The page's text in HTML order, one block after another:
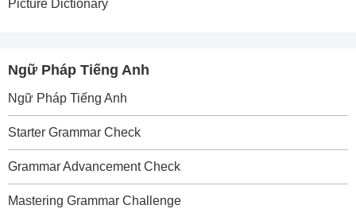
Picture Dictionary
Ngữ Pháp Tiếng Anh
Ngữ Pháp Tiếng Anh
Starter Grammar Check
Grammar Advancement Check
Mastering Grammar Challenge